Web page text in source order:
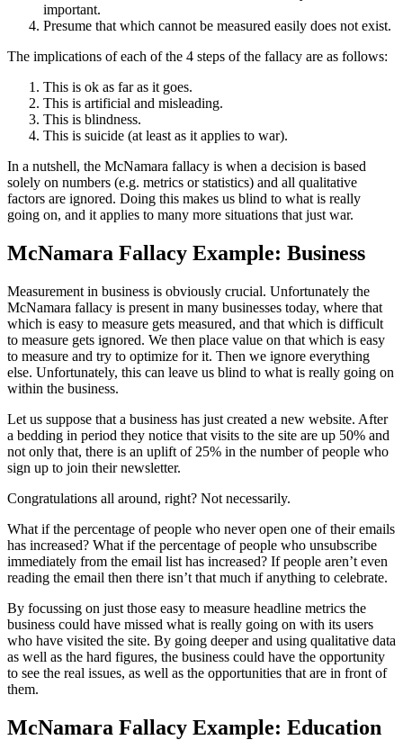
important.
Presume that which cannot be measured easily does not exist.
The implications of each of the 4 steps of the fallacy are as follows:
This is ok as far as it goes.
This is artificial and misleading.
This is blindness.
This is suicide (at least as it applies to war).
In a nutshell, the McNamara fallacy is when a decision is based
solely on numbers (e.g. metrics or statistics) and all qualitative
factors are ignored. Doing this makes us blind to what is really
going on, and it applies to many more situations that just war.
McNamara Fallacy Example: Business
Measurement in business is obviously crucial. Unfortunately the
McNamara fallacy is present in many businesses today, where that
which is easy to measure gets measured, and that which is difficult
to measure gets ignored. We then place value on that which is easy
to measure and try to optimize for it. Then we ignore everything
else. Unfortunately, this can leave us blind to what is really going on
within the business.
Let us suppose that a business has just created a new website. After
a bedding in period they notice that visits to the site are up 50% and
not only that, there is an uplift of 25% in the number of people who
sign up to join their newsletter.
Congratulations all around, right? Not necessarily.
What if the percentage of people who never open one of their emails
has increased? What if the percentage of people who unsubscribe
immediately from the email list has increased? If people aren’t even
reading the email then there isn’t that much if anything to celebrate.
By focussing on just those easy to measure headline metrics the
business could have missed what is really going on with its users
who have visited the site. By going deeper and using qualitative data
as well as the hard figures, the business could have the opportunity
to see the real issues, as well as the opportunities that are in front of
them.
McNamara Fallacy Example: Education